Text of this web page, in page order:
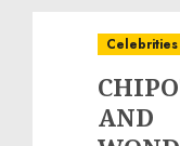
Celebrities
AND